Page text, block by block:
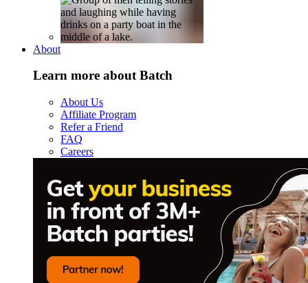
About
Learn more about Batch
About Us
Affiliate Program
Refer a Friend
FAQ
Careers